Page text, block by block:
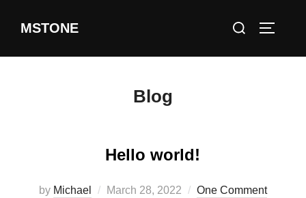
MSTONE
Search
Blog
Hello world!
by Michael
Posted
March 28, 2022 One Comment